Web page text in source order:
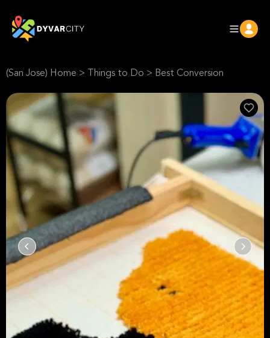
(San Jose) Home > Things to Do > Best Conversion